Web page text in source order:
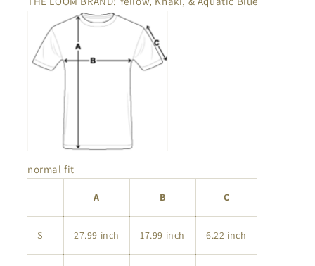
normal fit
A B C
S 27.99 inch 17.99 inch 6.22 inch